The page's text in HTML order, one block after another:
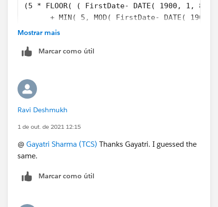
(5 * FLOOR( ( FirstDate- DATE( 1900, 1,
+ MIN( 5, MOD( FirstDate- DATE(
Mostrar mais
Marcar como útil
Ravi Deshmukh
1 de out. de 2021 12:15
@ Gayatri Sharma (TCS) Thanks Gayatri. I guessed the
same.
Marcar como útil